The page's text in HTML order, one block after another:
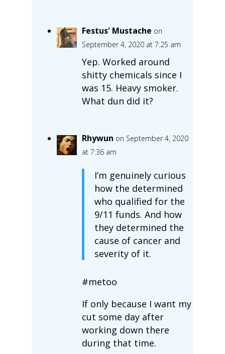
Festus' Mustache on
September 4, 2020 at 7:25 am
Yep. Worked around
shitty chemicals since I
was 15. Heavy smoker.
What dun did it?
Rhywun on September 4, 2020
at 7:36 am
I’m genuinely curious
how the determined
who qualified for the
9/11 funds. And how
they determined the
cause of cancer and
severity of it.
#metoo
If only because I want my
cut some day after
working down there
during that time.